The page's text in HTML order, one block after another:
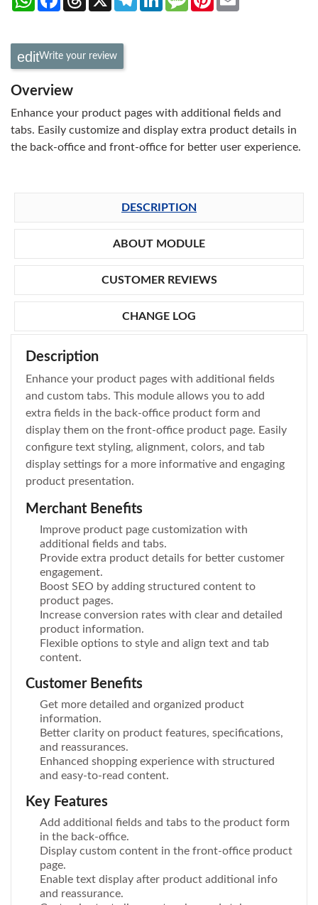
Write your review
Overview
Enhance your product pages with additional fields and
tabs. Easily customize and display extra product details in
the back-office and front-office for better user experience.
DESCRIPTION
ABOUT MODULE
CUSTOMER REVIEWS
CHANGE LOG
Description
Enhance your product pages with additional fields
and custom tabs. This module allows you to add
extra fields in the back-office product form and
display them on the front-office product page. Easily
configure text styling, alignment, colors, and tab
display settings for a more informative and engaging
product presentation.
Merchant Benefits
Improve product page customization with
additional fields and tabs.
Provide extra product details for better customer
engagement.
Boost SEO by adding structured content to
product pages.
Increase conversion rates with clear and detailed
product information.
Flexible options to style and align text and tab
content.
Customer Benefits
Get more detailed and organized product
information.
Better clarity on product features, specifications,
and reassurances.
Enhanced shopping experience with structured
and easy-to-read content.
Key Features
Add additional fields and tabs to the product form
in the back-office.
Display custom content in the front-office product
page.
Enable text display after product additional info
and reassurance.